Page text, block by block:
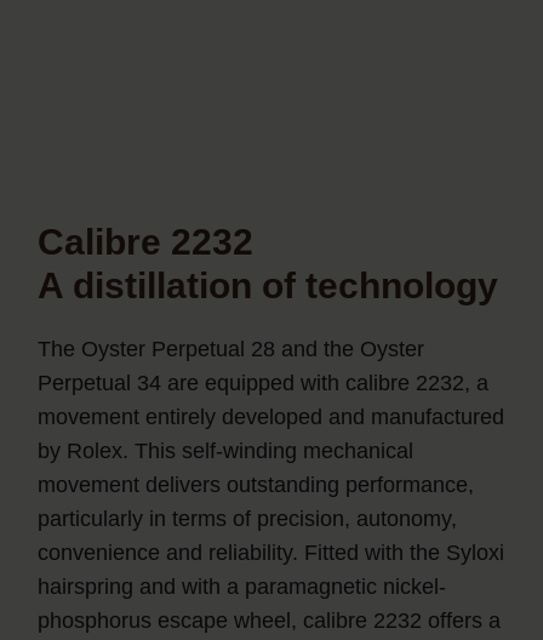
Calibre 2232
A distillation of technology
The Oyster Perpetual 28 and the Oyster
Perpetual 34 are equipped with calibre 2232, a
movement entirely developed and manufactured
by Rolex. This self-winding mechanical
movement delivers outstanding performance,
particularly in terms of precision, autonomy,
convenience and reliability. Fitted with the Syloxi
hairspring and with a paramagnetic nickel-
phosphorus escape wheel, calibre 2232 offers a